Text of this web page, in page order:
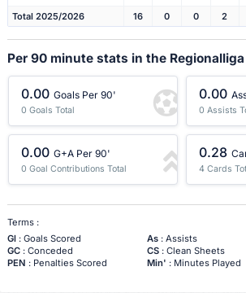
Total 2025/2026 16 0 0 2
Per 90 minute stats in the
0.00 Goals Per 90'
0 Goals Total
0.00
0 Assists
0.00 G+A Per 90'
0 Goal Contributions Total
0.28
4 Cards
-1
Terms :
Gl: Goals Scored As: Assists
GC: Conceded CS: Clean Sheets
PEN : Penalties Scored Min' : Minutes Played